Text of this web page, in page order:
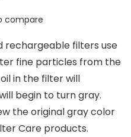
compare
rechargeable filters use
fine particles from the
in the filter will
begin to turn gray.
the original gray color
Care products.